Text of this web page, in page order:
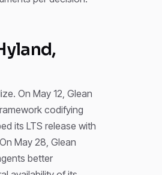
On May 12, Glean
codifying
its LTS release with
May 28, Glean
better